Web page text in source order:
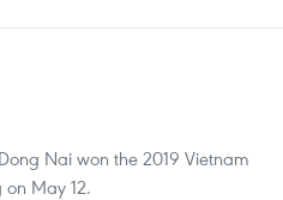
Nai won the 2019 Vietnam
May 12.